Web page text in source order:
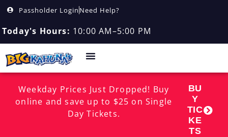
Passholder Login Need Help?
Today's Hours: 10:00 AM–5:00 PM
Weekday Prices Just Dropped! Buy
online and save up to $25 on Single
Day Tickets.
BU
Y
TIC
KE
TS